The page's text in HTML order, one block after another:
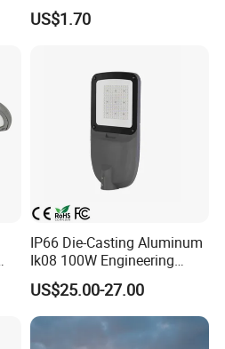
150W 200W 300W Parking
Lot Urban Road IP66
US$1.70
IP66 Die-Casting Aluminum
Ik08 100W Engineering
Roadyway Lights 140lm/W
LED Street Light
US$25.00-27.00